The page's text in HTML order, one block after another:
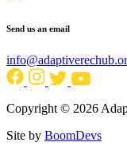
Send us an email
Copyright © 2026
Site by BoomDevs